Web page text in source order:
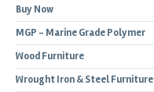
Buy Now
MGP - Marine Grade Polymer
Wood Furniture
Wrought Iron & Steel Furniture